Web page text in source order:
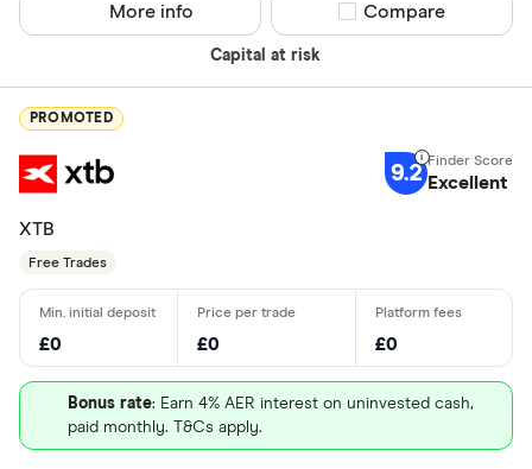
Capital at risk
More info Compare product
Compare
PROMOTED
9.2 Excellent
XTB
Free Trades
£0 £0 £0
Bonus rate: Earn 4% AER interest on uninvested cash,
paid monthly. T&Cs apply.